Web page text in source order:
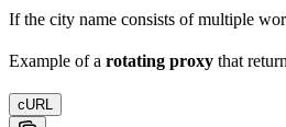
If the city name consists of multiple
Example of a rotating proxy that
cURL